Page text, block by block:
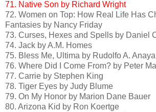
71. Native Son by Richard Wright
72. Women on Top: How Real Life Has
Fantasies by Nancy Friday
73. Curses, Hexes and Spells by Daniel
74. Jack by A.M. Homes
75. Bless Me, Ultima by Rudolfo A. Anaya
76. Where Did I Come From? by Peter
77. Carrie by Stephen King
78. Tiger Eyes by Judy Blume
79. On My Honor by Marion Dane Bauer
80. Arizona Kid by Ron Koertge